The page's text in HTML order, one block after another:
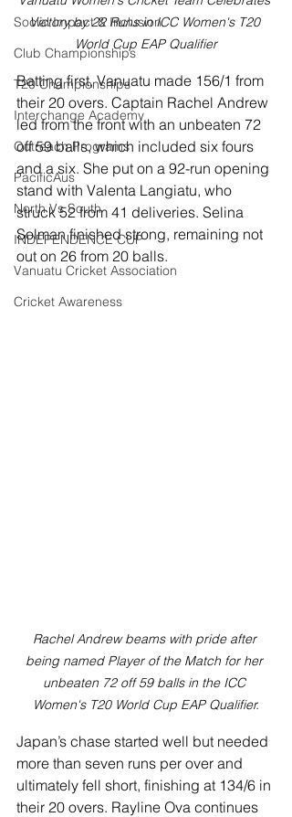
Social Impact & Inclusion
Club Championships
T20 Championships
Interchange Academy
Outreach Programs
PacificAus
North Vs South
INDEPENDENCE CUP
Vanuatu Cricket Association
Cricket Awareness
Victory by 22 Runs in ICC Women's T20
World Cup EAP Qualifier
Batting first, Vanuatu made 156/1 from
their 20 overs. Captain Rachel Andrew
led from the front with an unbeaten 72
off 59 balls, which included six fours
and a six. She put on a 92-run opening
stand with Valenta Langiatu, who
struck 52 from 41 deliveries. Selina
Solman finished strong, remaining not
out on 26 from 20 balls.
Rachel Andrew beams with pride after
being named Player of the Match for her
unbeaten 72 off 59 balls in the ICC
Women's T20 World Cup EAP Qualifier.
Japan’s chase started well but needed
more than seven runs per over and
ultimately fell short, finishing at 134/6 in
their 20 overs. Rayline Ova continues